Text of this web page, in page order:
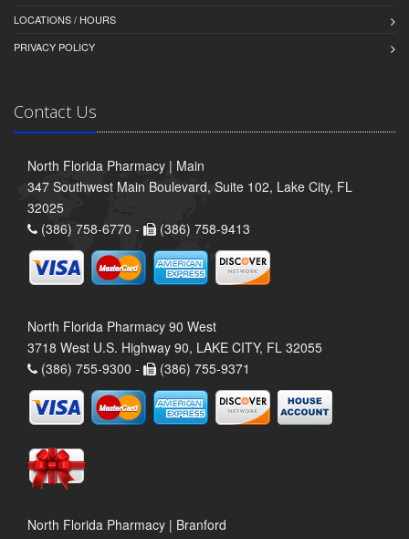
LOCATIONS / HOURS
PRIVACY POLICY
Contact Us
North Florida Pharmacy | Main
347 Southwest Main Boulevard, Suite 102, Lake City, FL
32025
(386) 758-6770 -
(386) 758-9413
North Florida Pharmacy 90 West
3718 West U.S. Highway 90, LAKE CITY, FL 32055
(386) 755-9300 -
(386) 755-9371
North Florida Pharmacy | Branford